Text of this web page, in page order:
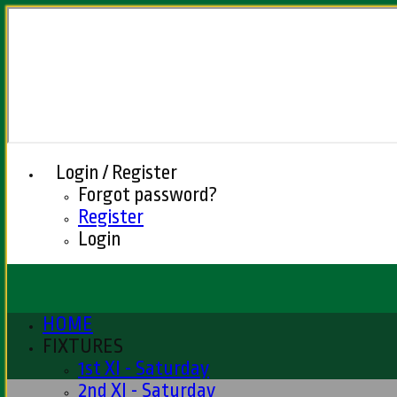
Login / Register
Forgot password?
Register
Login
HOME
FIXTURES
1st XI - Saturday
2nd XI - Saturday